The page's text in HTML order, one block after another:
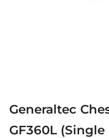
Generaltec
GF360L (Single